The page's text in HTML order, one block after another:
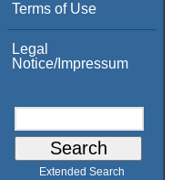
Terms of Use
Legal
Notice/Impressum
Extended Search